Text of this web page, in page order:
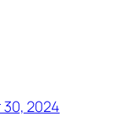
2024